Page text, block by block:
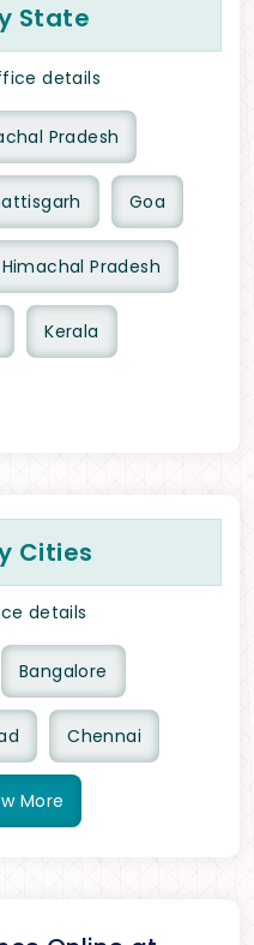
State
details
Pradesh
Goa
Himachal Pradesh
Kerala
Cities
details
Bangalore
Chennai
More